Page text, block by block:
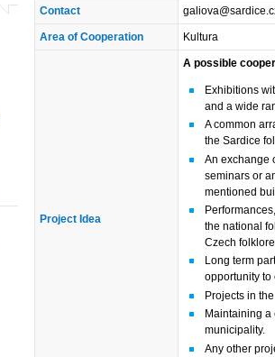
Contact
Area of Cooperation Kultura
Project Idea
A possible
Exhibitions
and a wide
A common
the Sardice
An exchange
seminars or
mentioned
the national
Czech
Long term
opportunity
Projects in
Maintaining
municipality.
Any other